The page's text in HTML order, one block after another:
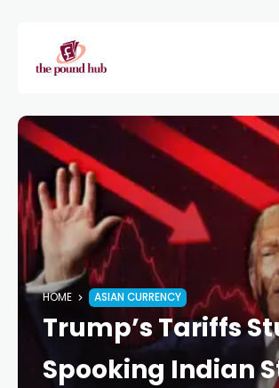
HOME ASIAN CURRENCY
Trump’s Tariffs
Spooking Indian